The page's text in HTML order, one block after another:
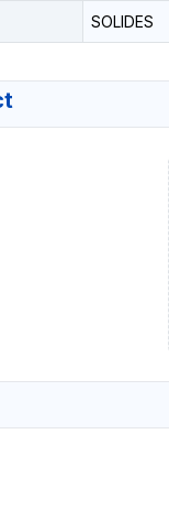
SOLIDES